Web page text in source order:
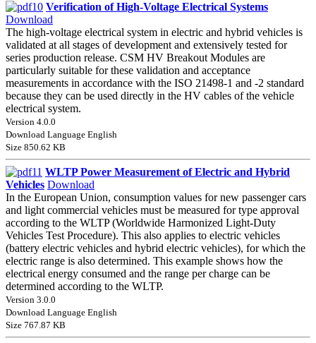
Verification of High-Voltage Electrical Systems
Download
The high-voltage electrical system in electric and hybrid vehicles is
validated at all stages of development and extensively tested for
series production release. CSM HV Breakout Modules are
particularly suitable for these validation and acceptance
measurements in accordance with the ISO 21498-1 and -2 standard
because they can be used directly in the HV cables of the vehicle
electrical system.
Version 4.0.0
Download Language English
Size 850.62 KB
WLTP Power Measurement of Electric and Hybrid
Vehicles Download
In the European Union, consumption values for new passenger cars
and light commercial vehicles must be measured for type approval
according to the WLTP (Worldwide Harmonized Light-Duty
Vehicles Test Procedure). This also applies to electric vehicles
(battery electric vehicles and hybrid electric vehicles), for which the
electric range is also determined. This example shows how the
electrical energy consumed and the range per charge can be
determined according to the WLTP.
Version 3.0.0
Download Language English
Size 767.87 KB